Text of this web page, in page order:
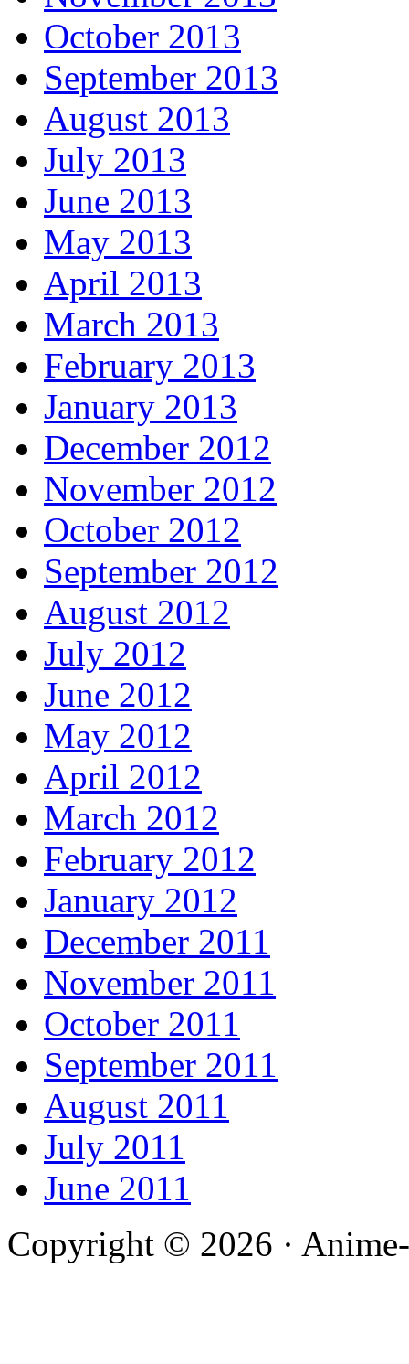
October 2013
September 2013
August 2013
July 2013
June 2013
May 2013
April 2013
March 2013
February 2013
January 2013
December 2012
November 2012
October 2012
September 2012
August 2012
July 2012
June 2012
May 2012
April 2012
March 2012
February 2012
January 2012
December 2011
November 2011
October 2011
September 2011
August 2011
July 2011
June 2011
Copyright © 2026 ·